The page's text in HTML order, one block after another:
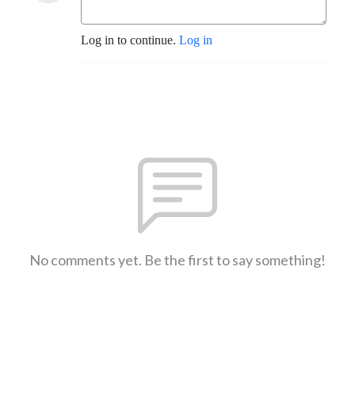
Log in to continue. Log in
No comments yet. Be the first to say something!